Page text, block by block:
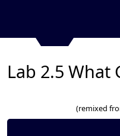
Lab 2.5 What
(remixed